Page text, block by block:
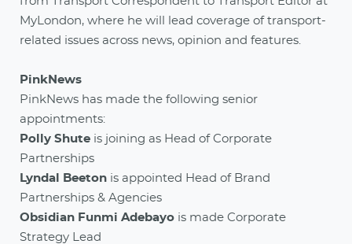
MyLondon, where he will lead coverage of transport-
related issues across news, opinion and features.
PinkNews
PinkNews has made the following senior
appointments:
Polly Shute is joining as Head of Corporate
Partnerships
Lyndal Beeton is appointed Head of Brand
Partnerships & Agencies
Obsidian Funmi Adebayo is made Corporate
Strategy Lead